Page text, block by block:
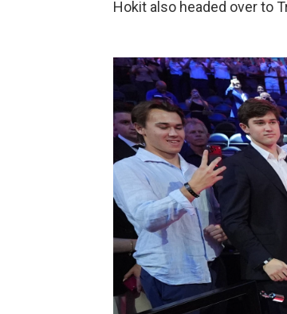
Hokit also headed over to